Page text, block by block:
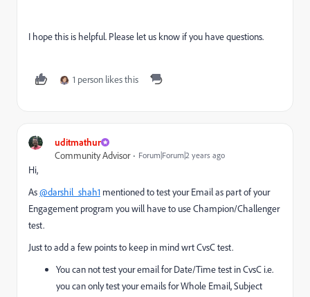
I hope this is helpful. Please let us know if you have questions.
1 person likes this
uditmathur
Community Advisor
Forum|Forum|2 years ago
Hi,
As@darshil_shah1 mentioned to test your Email as part of your
Engagement program you will have to use Champion/Challenger
test.
Just to add a few points to keep in mind wrt CvsC test.
You can not test your email for Date/Time test in CvsC i.e.
you can only test your emails for Whole Email, Subject